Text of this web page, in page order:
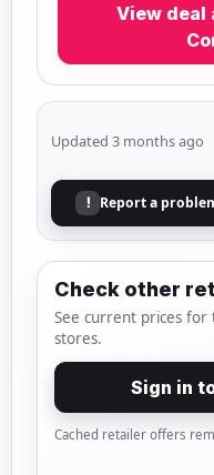
View deal
Updated 3 months ago
! Report a
Check other
See current prices
stores.
Sign in
Cached retailer offers